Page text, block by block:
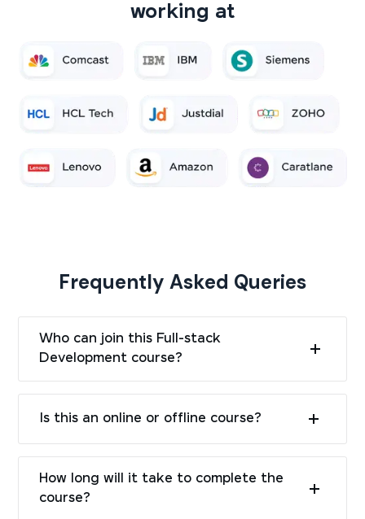
working at
Frequently Asked Queries
Who can join this Full-stack
Development course?
Is this an online or offline course?
How long will it take to complete the
course?